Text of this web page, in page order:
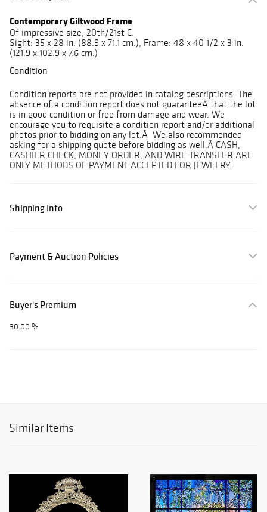
Contemporary Giltwood Frame
Of impressive size, 20th/21st C.
Sight: 35 x 28 in. (88.9 x 71.1 cm.), Frame: 48 x 40 1/2 x 3 in.
(121.9 x 102.9 x 7.6 cm.)
Condition
Condition reports are not provided in catalog descriptions. The
absence of a condition report does not guaranteeÂ that the lot
is in good condition or free from damage and wear. We
encourage you to requisite a condition report and/or additional
photos prior to bidding on any lot.Â We also recommended
asking for a shipping quote before bidding as well.Â CASH,
CASHIER CHECK, MONEY ORDER, AND WIRE TRANSFER ARE
ONLY METHODS OF PAYMENT ACCEPTED FOR JEWELRY.
Shipping Info
Payment & Auction Policies
Buyer's Premium
30.00 %
Similar Items